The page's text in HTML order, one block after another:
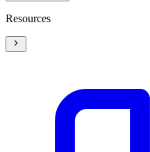
Resources